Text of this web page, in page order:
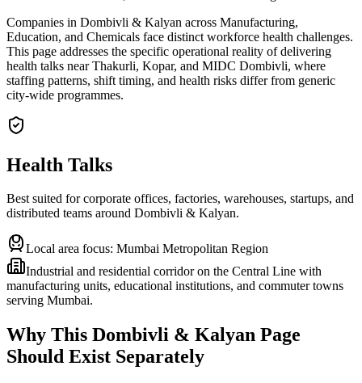
Companies in Dombivli & Kalyan across Manufacturing,
Education, and Chemicals face distinct workforce health challenges.
This page addresses the specific operational reality of delivering
health talks near Thakurli, Kopar, and MIDC Dombivli, where
staffing patterns, shift timing, and health risks differ from generic
city-wide programmes.
Health Talks
Best suited for corporate offices, factories, warehouses, startups, and
distributed teams around Dombivli & Kalyan.
Local area focus: Mumbai Metropolitan Region
Industrial and residential corridor on the Central Line with
manufacturing units, educational institutions, and commuter towns
serving Mumbai.
Why This Dombivli & Kalyan Page
Should Exist Separately